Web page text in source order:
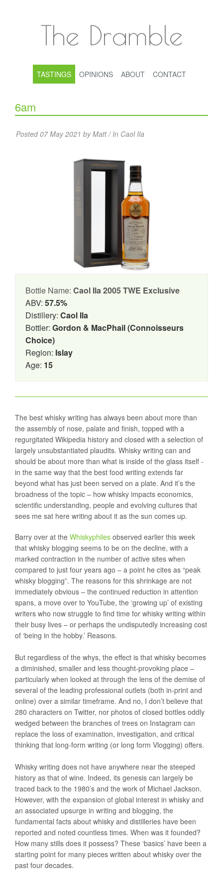
The Dramble
TASTINGS OPINIONS ABOUT CONTACT
6am
Posted 07 May 2021 by Matt / In Caol Ila
Bottle Name: Caol Ila 2005 TWE Exclusive
ABV: 57.5%
Distillery: Caol Ila
Bottler: Gordon & MacPhail (Connoisseurs
Choice)
Region: Islay
Age: 15
The best whisky writing has always been about more than
the assembly of nose, palate and finish, topped with a
regurgitated Wikipedia history and closed with a selection of
largely unsubstantiated plaudits. Whisky writing can and
should be about more than what is inside of the glass itself -
in the same way that the best food writing extends far
beyond what has just been served on a plate. And it’s the
broadness of the topic – how whisky impacts economics,
scientific understanding, people and evolving cultures that
sees me sat here writing about it as the sun comes up.
Barry over at the Whiskyphiles observed earlier this week
that whisky blogging seems to be on the decline, with a
marked contraction in the number of active sites when
compared to just four years ago – a point he cites as “peak
whisky blogging”. The reasons for this shrinkage are not
immediately obvious – the continued reduction in attention
spans, a move over to YouTube, the ‘growing up’ of existing
writers who now struggle to find time for whisky writing within
their busy lives – or perhaps the undisputedly increasing cost
of ‘being in the hobby.’ Reasons.
But regardless of the whys, the effect is that whisky becomes
a diminished, smaller and less thought-provoking place –
particularly when looked at through the lens of the demise of
several of the leading professional outlets (both in-print and
online) over a similar timeframe. And no, I don’t believe that
280 characters on Twitter, nor photos of closed bottles oddly
wedged between the branches of trees on Instagram can
replace the loss of examination, investigation, and critical
thinking that long-form writing (or long form Vlogging) offers.
Whisky writing does not have anywhere near the steeped
history as that of wine. Indeed, its genesis can largely be
traced back to the 1980’s and the work of Michael Jackson.
However, with the expansion of global interest in whisky and
an associated upsurge in writing and blogging, the
fundamental facts about whisky and distilleries have been
reported and noted countless times. When was it founded?
How many stills does it possess? These ‘basics’ have been a
starting point for many pieces written about whisky over the
past four decades.